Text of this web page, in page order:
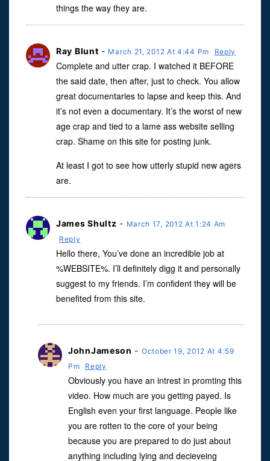
things the way they are.
Ray Blunt - March 21, 2012 At 4:44 Pm Reply
Complete and utter crap. I watched it BEFORE
the said date, then after, just to check. You allow
great documentaries to lapse and keep this. And
it’s not even a documentary. It’s the worst of new
age crap and tied to a lame ass website selling
crap. Shame on this site for posting junk.
At least I got to see how utterly stupid new agers
are.
James Shultz - March 17, 2012 At 1:24 Am
Reply
Hello there, You’ve done an incredible job at
%WEBSITE%. I’ll definitely digg it and personally
suggest to my friends. I’m confident they will be
benefited from this site.
JohnJameson - October 19, 2012 At 4:59
Pm
Reply
Obviously you have an intrest in promting this
video. How much are you getting payed. Is
English even your first language. People like
you are rotten to the core of your being
because you are prepared to do just about
anything including lying and decieveing